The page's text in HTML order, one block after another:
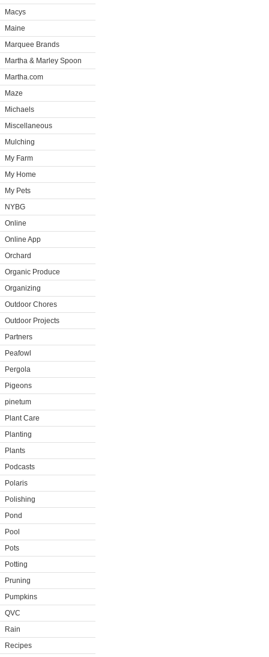
Macys
Maine
Marquee Brands
Martha & Marley Spoon
Martha.com
Maze
Michaels
Miscellaneous
Mulching
My Farm
My Home
My Pets
NYBG
Online
Online App
Orchard
Organic Produce
Organizing
Outdoor Chores
Outdoor Projects
Partners
Peafowl
Pergola
Pigeons
pinetum
Plant Care
Planting
Plants
Podcasts
Polaris
Polishing
Pond
Pool
Pots
Potting
Pruning
Pumpkins
QVC
Rain
Recipes